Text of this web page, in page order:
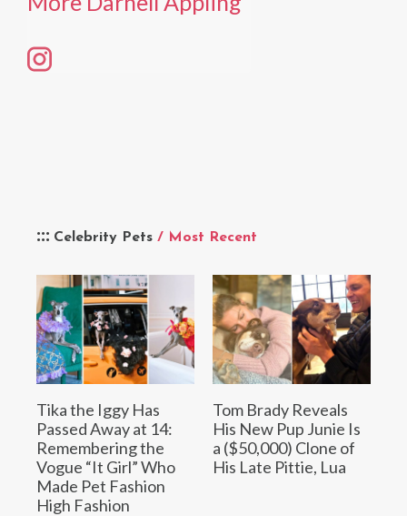
Celebrity Pets / Most Recent
Tika the Iggy Has
Passed Away at 14:
Remembering the
Vogue “It Girl” Who
Made Pet Fashion
High Fashion
Tom Brady Reveals
His New Pup Junie Is
a ($50,000) Clone of
His Late Pittie, Lua